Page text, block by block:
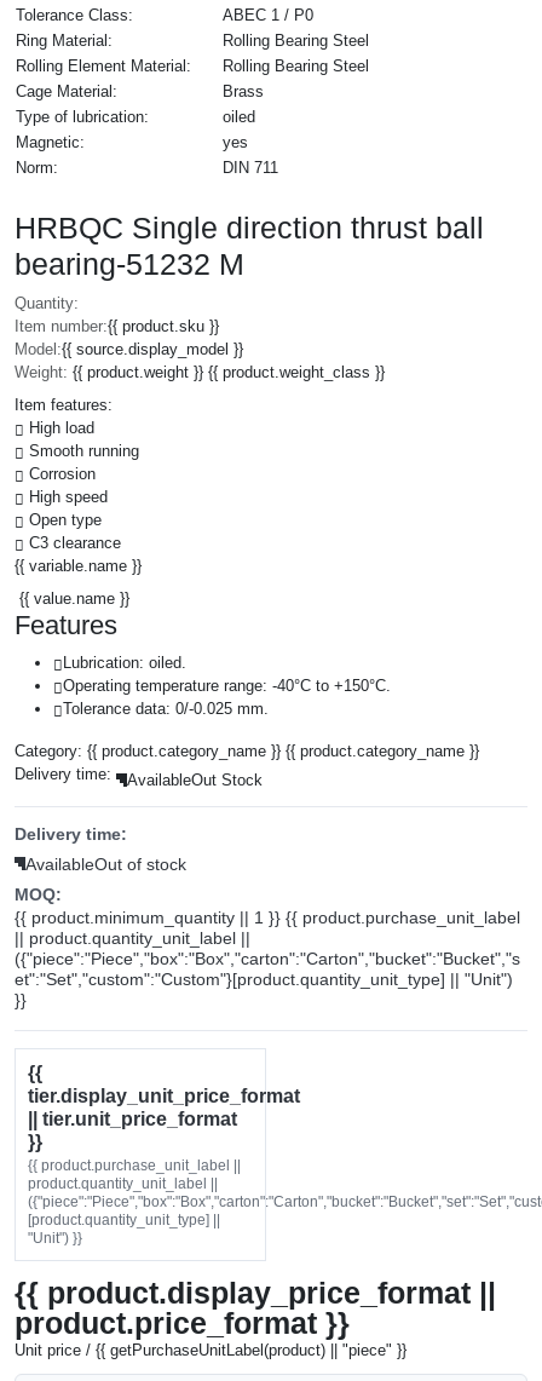
Tolerance Class:
ABEC 1 / P0
Ring Material:
Rolling Bearing Steel
Rolling Element Material:
Rolling Bearing Steel
Cage Material:
Brass
Type of lubrication:
oiled
Magnetic:
yes
Norm:
DIN 711
HRBQC Single direction thrust ball
bearing-51232 M
Quantity:
Item number:{{ product.sku }}
Model:{{ source.display_model }}
Weight: {{ product.weight }} {{ product.weight_class }}
Item features:
High load
Smooth running
Corrosion
High speed
Open type
C3 clearance
{{ variable.name }}
{{ value.name }}
Features
Lubrication: oiled.
Operating temperature range: -40°C to +150°C.
Tolerance data: 0/-0.025 mm.
Category: {{ product.category_name }} {{ product.category_name }}
Delivery time:
AvailableOut Stock
Delivery time:
AvailableOut of stock
MOQ:
{{ product.minimum_quantity || 1 }} {{ product.purchase_unit_label
|| product.quantity_unit_label ||
({"piece":"Piece","box":"Box","carton":"Carton","bucket":"Bucket","s
et":"Set","custom":"Custom"}[product.quantity_unit_type] || "Unit")
}}
{{
tier.display_unit_price_format
|| tier.unit_price_format
}}
{{ product.purchase_unit_label ||
product.quantity_unit_label ||
[product.quantity_unit_type] ||
"Unit") }}
{{ product.display_price_format ||
product.price_format }}
Unit price / {{ getPurchaseUnitLabel(product) || "piece" }}